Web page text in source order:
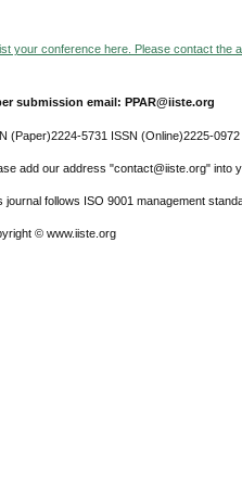
your conference here. Please contact the
submission email: PPAR@iiste.org
(Paper)2224-5731 ISSN (Online)2225-0972
add our address "contact@iiste.org" into
journal follows ISO 9001 management
© www.iiste.org